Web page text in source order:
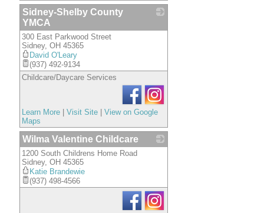
Sidney-Shelby County
YMCA
300 East Parkwood Street
Sidney, OH 45365
David O'Leary
(937) 492-9134
Childcare/Daycare Services
Learn More Visit Site
View on Google
Maps
Wilma Valentine Childcare
1200 South Childrens Home Road
Sidney, OH 45365
Katie Brandewie
(937) 498-4566